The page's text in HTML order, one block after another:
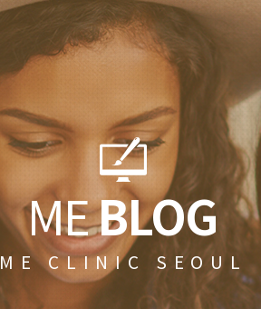
MEBLOG
ME CLINIC SEOUL